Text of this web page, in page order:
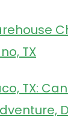
TX
TX: